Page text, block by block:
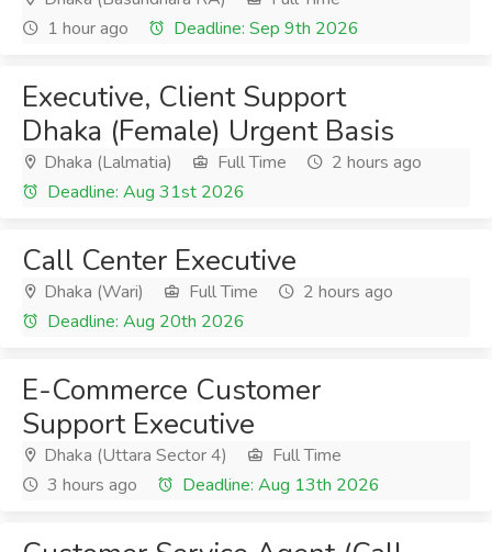
1 hour ago
Deadline: Sep 9th 2026
Executive, Client Support
Dhaka (Female) Urgent Basis
Dhaka (Lalmatia) Full Time
2 hours ago
Deadline: Aug 31st 2026
Call Center Executive
Dhaka (Wari) Full Time
2 hours ago
Deadline: Aug 20th 2026
E-Commerce Customer
Support Executive
Dhaka (Uttara Sector 4)
Full Time
3 hours ago
Deadline: Aug 13th 2026